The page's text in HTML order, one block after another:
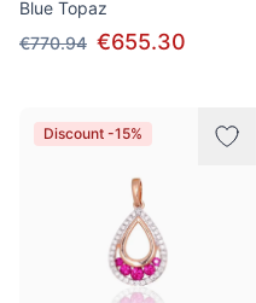
Blue Topaz
€770.94 €655.30
Discount -15%